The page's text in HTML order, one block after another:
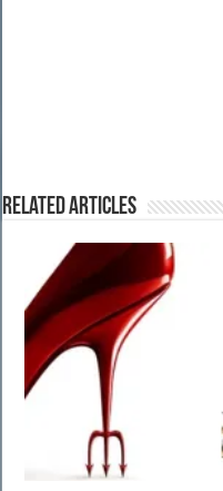
Related Articles